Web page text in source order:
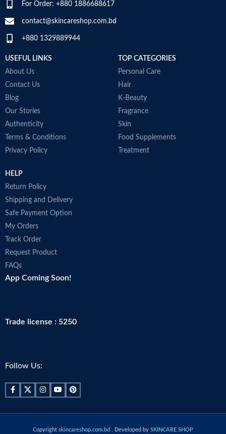
Item Volume 60ml
Collagen White
For Order: +880 1886688617
contact@skincareshop.com.bd
+880 1329889944
USEFUL LINKS
About Us
Contact Us
Blog
Our Stories
Authenticity
Terms & Conditions
Privacy Policy
TOP CATEGORIES
Personal Care
Hair
K-Beauty
Fragrance
Skin
Food Supplements
Treatment
HELP
Return Policy
Shipping and Delivery
Safe Payment Option
My Orders
Track Order
Request Product
FAQs
App Coming Soon!
Trade license : 5250
Follow Us:
Copyright skincareshop.com.bd . Developed by SKINCARE SHOP